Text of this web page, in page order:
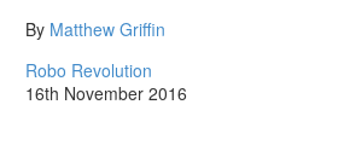
By Matthew Griffin
Robo Revolution
16th November 2016